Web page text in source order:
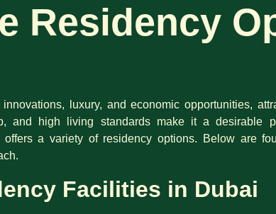
Residency
luxury, and economic opportunities,
and high living standards make it a desirable
offers a variety of residency options. Below are
Facilities in Dubai